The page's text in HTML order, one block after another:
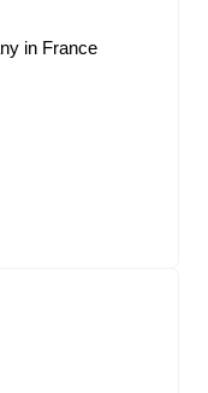
in France